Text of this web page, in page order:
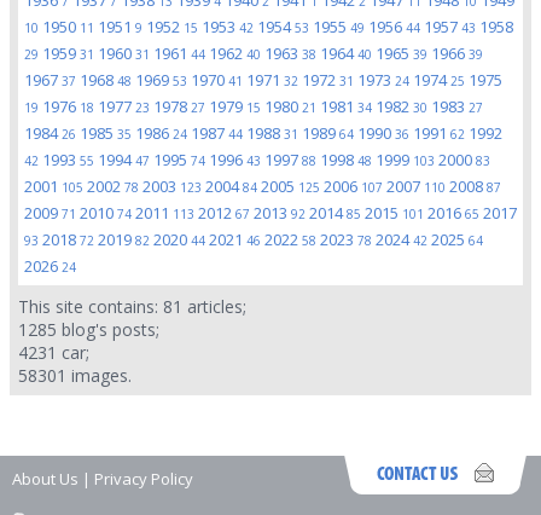
10 1950 11 1951 9 1952 15 1953 42 195453 1955 49 1956 44 1957 43 1958
29 1959 31 1960 31 1961 44 1962 40 1963 38 196440 1965 39 1966 39
1967 37 1968 48 1969 53 1970 41 1971 32 1972 31 1973 24 197425 1975
19 1976 18 1977 23 1978 27 1979 15 1980 21 1981 34 1982 30 1983 27
198426 1985 35 1986 24 1987 44 1988 31 1989 64 1990 36 1991 62 1992
42 1993 55 199447 1995 74 1996 43 1997 88 1998 48 1999 103 2000 83
2001 105 2002 78 2003 123 200484 2005 125 2006 107 2007 110 2008 87
2009 71 2010 74 2011 113 2012 67 2013 92 201485 2015 101 2016 65 2017
93 2018 72 2019 82 2020 44 2021 46 2022 58 2023 78 202442 2025 64
2026 24
This site contains: 81 articles;
1285 blog's posts;
4231 car;
58301 images.
About Us | Privacy Policy